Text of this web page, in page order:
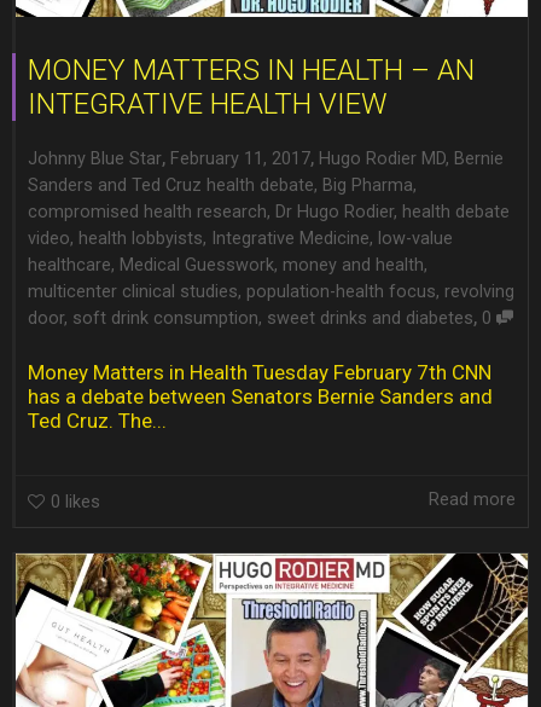
MONEY MATTERS IN HEALTH – AN
INTEGRATIVE HEALTH VIEW
Johnny Blue Star, February 11, 2017, Hugo Rodier MD, Bernie
Sanders and Ted Cruz health debate, Big Pharma,
compromised health research, Dr Hugo Rodier, health debate
video, health lobbyists, Integrative Medicine, low-value
healthcare, Medical Guesswork, money and health,
multicenter clinical studies, population-health focus, revolving
door, soft drink consumption, sweet drinks and diabetes, 0
Money Matters in Health Tuesday February 7th CNN
has a debate between Senators Bernie Sanders and
Ted Cruz. The...
0 likes Read more